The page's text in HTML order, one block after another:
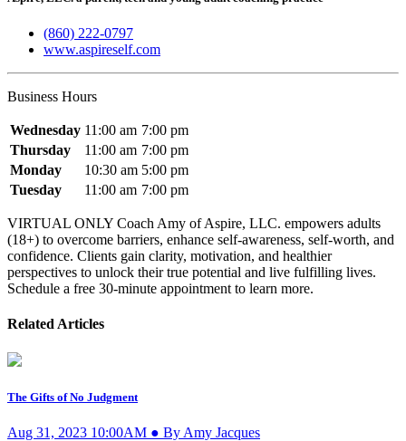
(860) 222-0797
www.aspireself.com
Business Hours
Wednesday 11:00 am 7:00 pm
Thursday
11:00 am 7:00 pm
Monday
10:30 am 5:00 pm
Tuesday
11:00 am 7:00 pm
VIRTUAL ONLY Coach Amy of Aspire, LLC. empowers adults
(18+) to overcome barriers, enhance self-awareness, self-worth, and
confidence. Clients gain clarity, motivation, and healthier
perspectives to unlock their true potential and live fulfilling lives.
Schedule a free 30-minute appointment to learn more.
Related Articles
The Gifts of No Judgment
Aug 31, 2023 10:00AM ● By Amy Jacques